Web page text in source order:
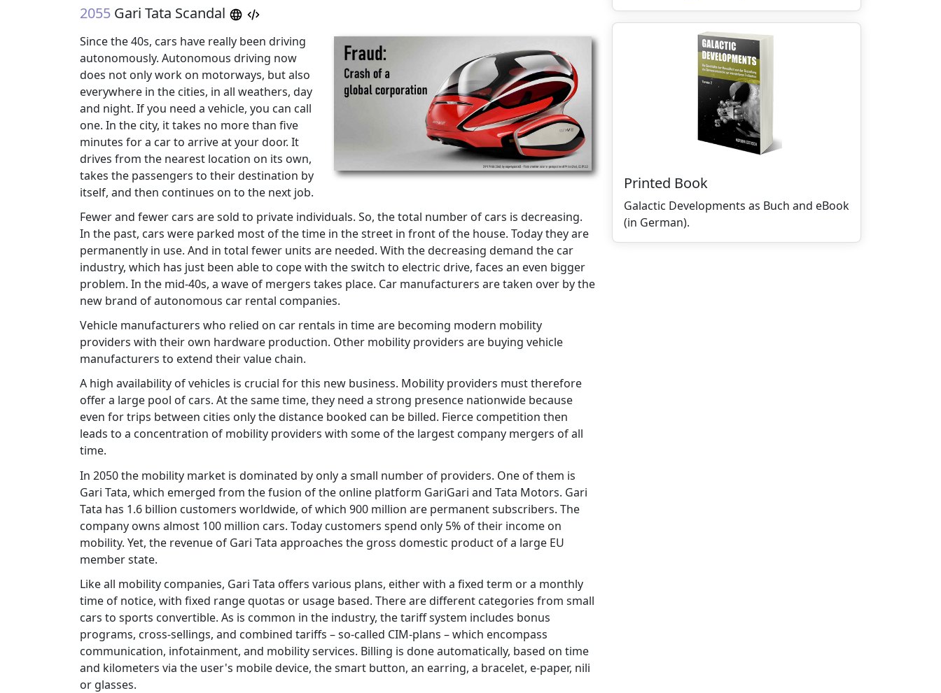
2055 Gari Tata Scandal
Since the 40s, cars have really been driving
autonomously. Autonomous driving now
does not only work on motorways, but also
everywhere in the cities, in all weathers, day
and night. If you need a vehicle, you can call
one. In the city, it takes no more than five
minutes for a car to arrive at your door. It
drives from the nearest location on its own,
takes the passengers to their destination by
itself, and then continues on to the next job.
Fewer and fewer cars are sold to private individuals. So, the total number of cars is decreasing.
In the past, cars were parked most of the time in the street in front of the house. Today they are
permanently in use. And in total fewer units are needed. With the decreasing demand the car
industry, which has just been able to cope with the switch to electric drive, faces an even bigger
problem. In the mid-40s, a wave of mergers takes place. Car manufacturers are taken over by the
new brand of autonomous car rental companies.
Vehicle manufacturers who relied on car rentals in time are becoming modern mobility
providers with their own hardware production. Other mobility providers are buying vehicle
manufacturers to extend their value chain.
A high availability of vehicles is crucial for this new business. Mobility providers must therefore
offer a large pool of cars. At the same time, they need a strong presence nationwide because
even for trips between cities only the distance booked can be billed. Fierce competition then
leads to a concentration of mobility providers with some of the largest company mergers of all
time.
In 2050 the mobility market is dominated by only a small number of providers. One of them is
Gari Tata, which emerged from the fusion of the online platform GariGari and Tata Motors. Gari
Tata has 1.6 billion customers worldwide, of which 900 million are permanent subscribers. The
company owns almost 100 million cars. Today customers spend only 5% of their income on
mobility. Yet, the revenue of Gari Tata approaches the gross domestic product of a large EU
member state.
Like all mobility companies, Gari Tata offers various plans, either with a fixed term or a monthly
time of notice, with fixed range quotas or usage based. There are different categories from small
cars to sports convertible. As is common in the industry, the tariff system includes bonus
programs, cross-sellings, and combined tariffs – so-called CIM-plans – which encompass
communication, infotainment, and mobility services. Billing is done automatically, based on time
and kilometers via the user's mobile device, the smart button, an earring, a bracelet, e-paper, nili
or glasses.
Printed Book
Galactic Developments as Buch and eBook
(in German).